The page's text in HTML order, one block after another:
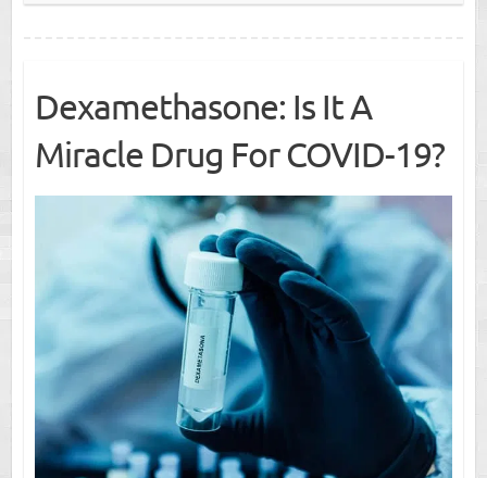
Dexamethasone: Is It A
Miracle Drug For COVID-19?